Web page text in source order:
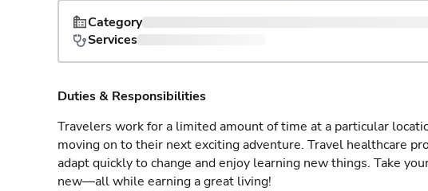
Category
Services
Duties & Responsibilities
Travelers work for a limited amount of time at a particular
moving on to their next exciting adventure. Travel healthcare
adapt quickly to change and enjoy learning new things. Take
new—all while earning a great living!